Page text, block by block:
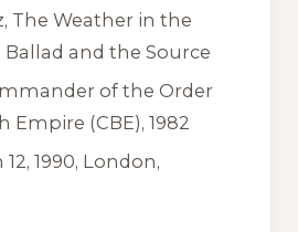
, The Weather in the
Ballad and the Source
of the Order
Empire (CBE), 1982
1990, London,